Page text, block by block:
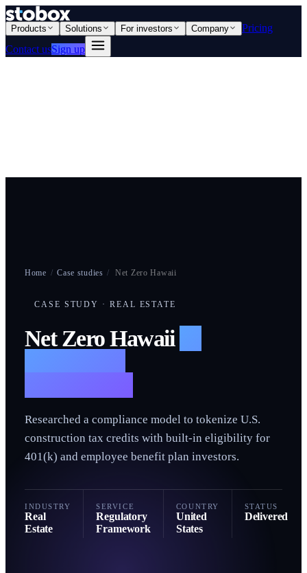
Products Solutions For investors Company
Pricing
Contact usSign up
N
Home / Case studies / Net Zero Hawaii
CASE STUDY · REAL ESTATE
Net Zero Hawaii
Researched a compliance model to tokenize U.S.
construction tax credits with built-in eligibility for
401(k) and employee benefit plan investors.
INDUSTRY
Real
Estate
SERVICE
Regulatory
Framework
COUNTRY
United
States
STATUS
Delivered